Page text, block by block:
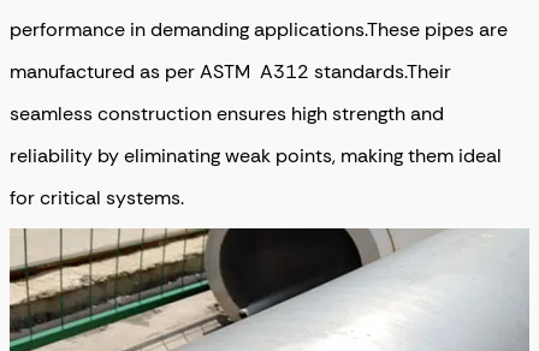
performance in demanding applications.These pipes are
manufactured as per ASTM A312 standards.Their
seamless construction ensures high strength and
reliability by eliminating weak points, making them ideal
for critical systems.